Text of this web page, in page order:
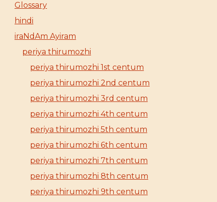
Glossary
hindi
iraNdAm Ayiram
periya thirumozhi
periya thirumozhi 1st centum
periya thirumozhi 2nd centum
periya thirumozhi 3rd centum
periya thirumozhi 4th centum
periya thirumozhi 5th centum
periya thirumozhi 6th centum
periya thirumozhi 7th centum
periya thirumozhi 8th centum
periya thirumozhi 9th centum